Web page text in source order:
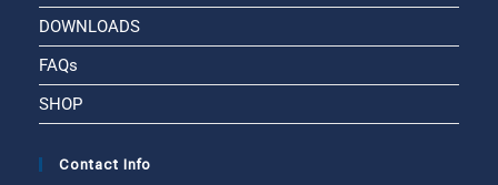
DOWNLOADS
FAQs
SHOP
Contact Info